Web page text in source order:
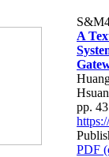
A
pp.
PDF